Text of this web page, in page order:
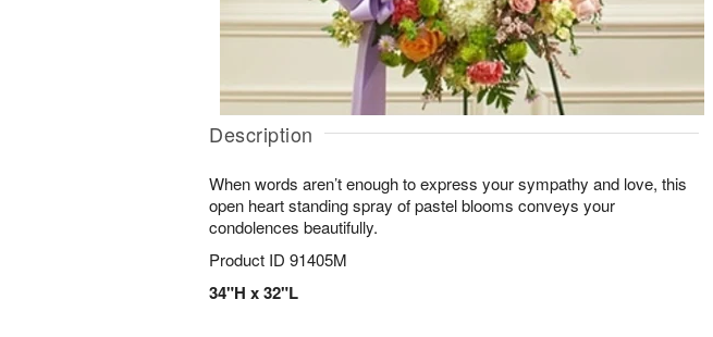
Description
When words aren’t enough to express your sympathy and love, this
open heart standing spray of pastel blooms conveys your
condolences beautifully.
Product ID 91405M
34"H x 32"L